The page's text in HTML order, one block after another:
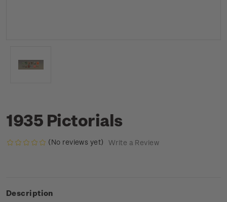
1935 Pictorials
(No reviews yet) Write a Review
Description